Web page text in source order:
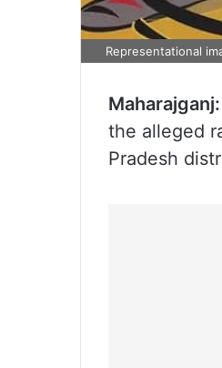
Representational
Maharajganj:
the alleged
Pradesh